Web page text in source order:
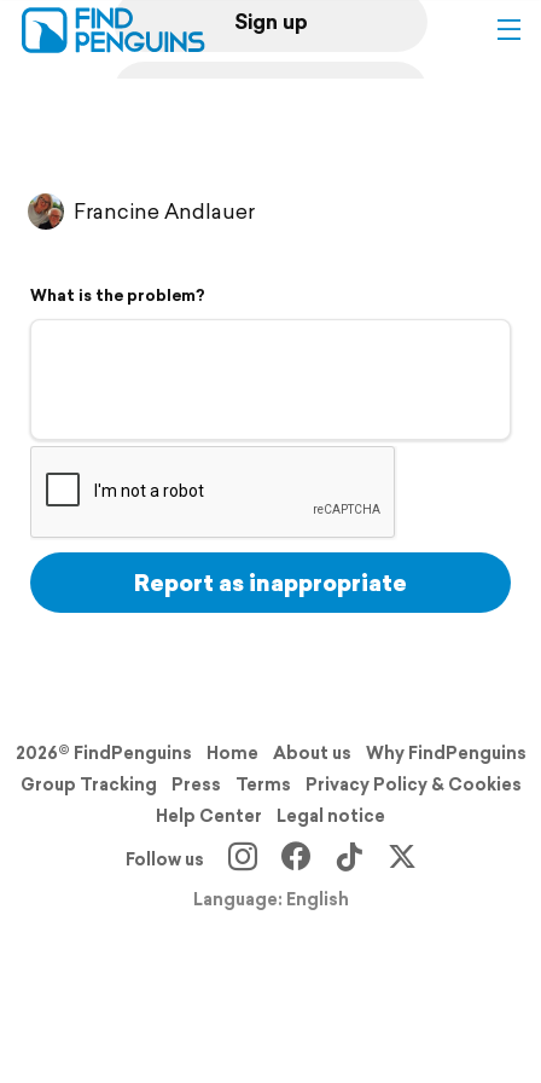
Sign up
Flyover video
Support
Francine Andlauer
What is the problem?
Report as inappropriate
2026© FindPenguins Home About us
Why FindPenguins
Group Tracking
Press Terms
Privacy Policy & Cookies
Help Center
Legal notice
Follow us
Language: English